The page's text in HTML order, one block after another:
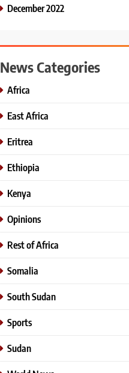
December 2022
News Categories
Africa
East Africa
Eritrea
Ethiopia
Kenya
Opinions
Rest of Africa
Somalia
South Sudan
Sports
Sudan